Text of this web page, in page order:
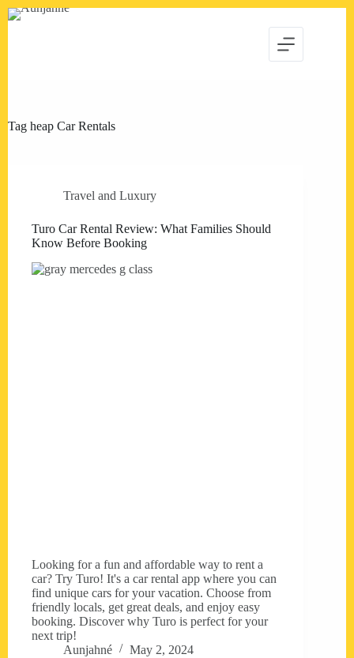
Skip
Tag heap Car Rentals
Travel and Luxury
Turo Car Rental Review: What Families Should
Know Before Booking
Looking for a fun and affordable way to rent a
car? Try Turo! It's a car rental app where you can
find unique cars for your vacation. Choose from
friendly locals, get great deals, and enjoy easy
booking. Discover why Turo is perfect for your
next trip!
Aunjahné
May 2, 2024